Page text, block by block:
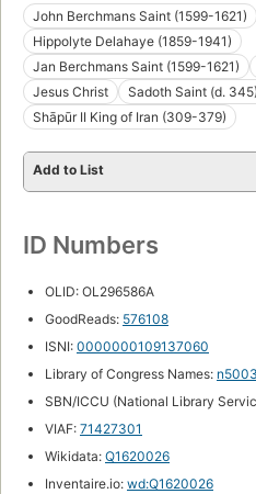
John Berchmans Saint (1599-1621)
Hippolyte Delahaye (1859-1941)
Jan Berchmans Saint (1599-1621)
Jesus Christ
Sadoth Saint (d. 345)
Shāpūr II King of Iran (309-379)
Add to List
ID Numbers
OLID: OL296586A
GoodReads: 576108
ISNI: 0000000109137060
Library of Congress Names:
SBN/ICCU (National Library
VIAF: 71427301
Wikidata: Q1620026
Inventaire.io: wd:Q1620026